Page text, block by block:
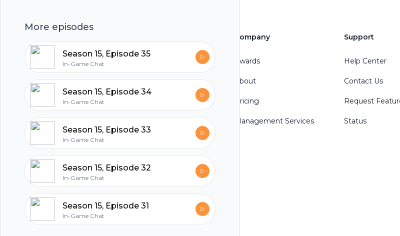
More episodes
Season 15, Episode 35
In-Game Chat
Season 15, Episode 34
In-Game Chat
Season 15, Episode 33
In-Game Chat
Season 15, Episode 32
In-Game Chat
Season 15, Episode 31
In-Game Chat
hubhopper
Start my podcast
Company
Awards
About
Pricing
Management Services
Support
Help Center
Contact Us
Request
Status